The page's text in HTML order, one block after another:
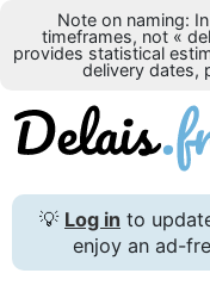
Note on naming:
timeframes, not «
provides statistical
delivery dates,
💡 Log in to
enjoy an ad-